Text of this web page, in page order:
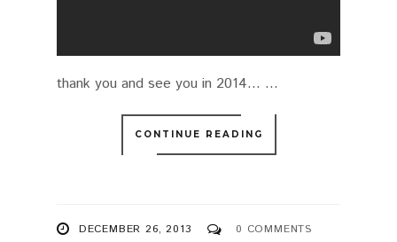
thank you and see you in 2014... ...
CONTINUE READING
DECEMBER 26, 2013
0 COMMENTS